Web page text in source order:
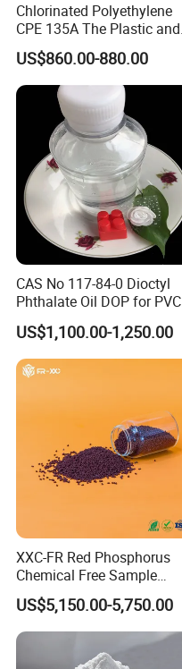
Chlorinated Polyethylene
CPE 135A The Plastic and
Rubber Industry Raw
Material
US$860.00-880.00
CAS No 117-84-0 Dioctyl
Phthalate Oil DOP for PVC
Plasticizer
US$1,100.00-1,250.00
XXC-FR Red Phosphorus
Chemical Free Sample
Reinforcement Plastic
Flame Retardant Pellet
US$5,150.00-5,750.00